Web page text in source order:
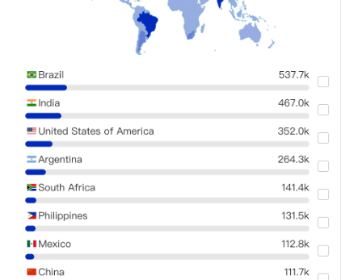
Africa 3.85%, Philippines 3.58%, Mexico 3.07%,
China 3.04%, Thailand 2.46%, Saudi Arabia
2.37%, Indonesia 1.87%, Morocco 1.85%, Turkey
1.60%, Iraq 1.53%, Pakistan 1.39%.